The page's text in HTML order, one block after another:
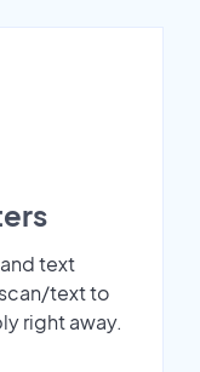
text
text to
right away.